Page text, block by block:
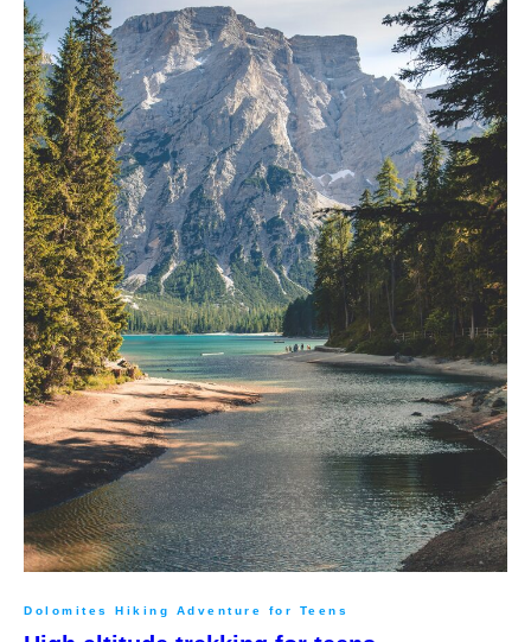
Dolomites Hiking Adventure for Teens